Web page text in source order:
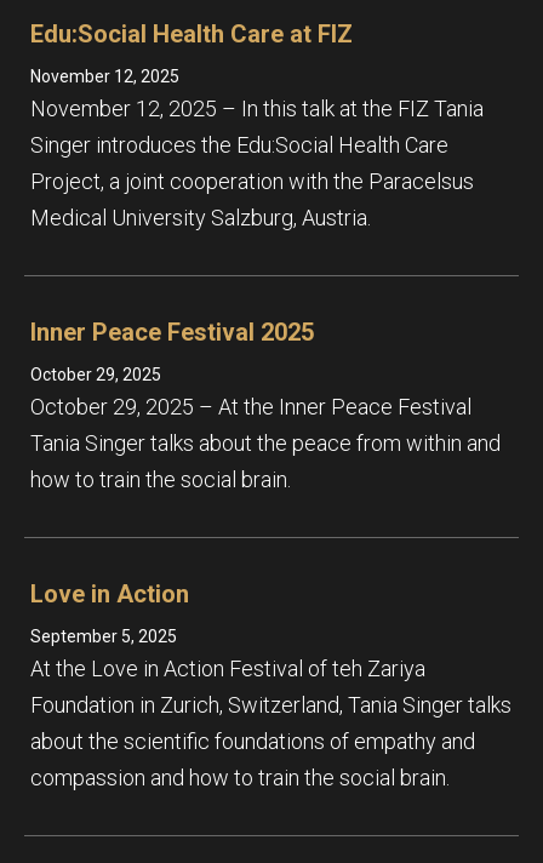
Edu:Social Health Care at FIZ
November 12, 2025
November 12, 2025 – In this talk at the FIZ Tania
Singer introduces the Edu:Social Health Care
Project, a joint cooperation with the Paracelsus
Medical University Salzburg, Austria.
Inner Peace Festival 2025
October 29, 2025
October 29, 2025 – At the Inner Peace Festival
Tania Singer talks about the peace from within and
how to train the social brain.
Love in Action
September 5, 2025
At the Love in Action Festival of teh Zariya
Foundation in Zurich, Switzerland, Tania Singer talks
about the scientific foundations of empathy and
compassion and how to train the social brain.